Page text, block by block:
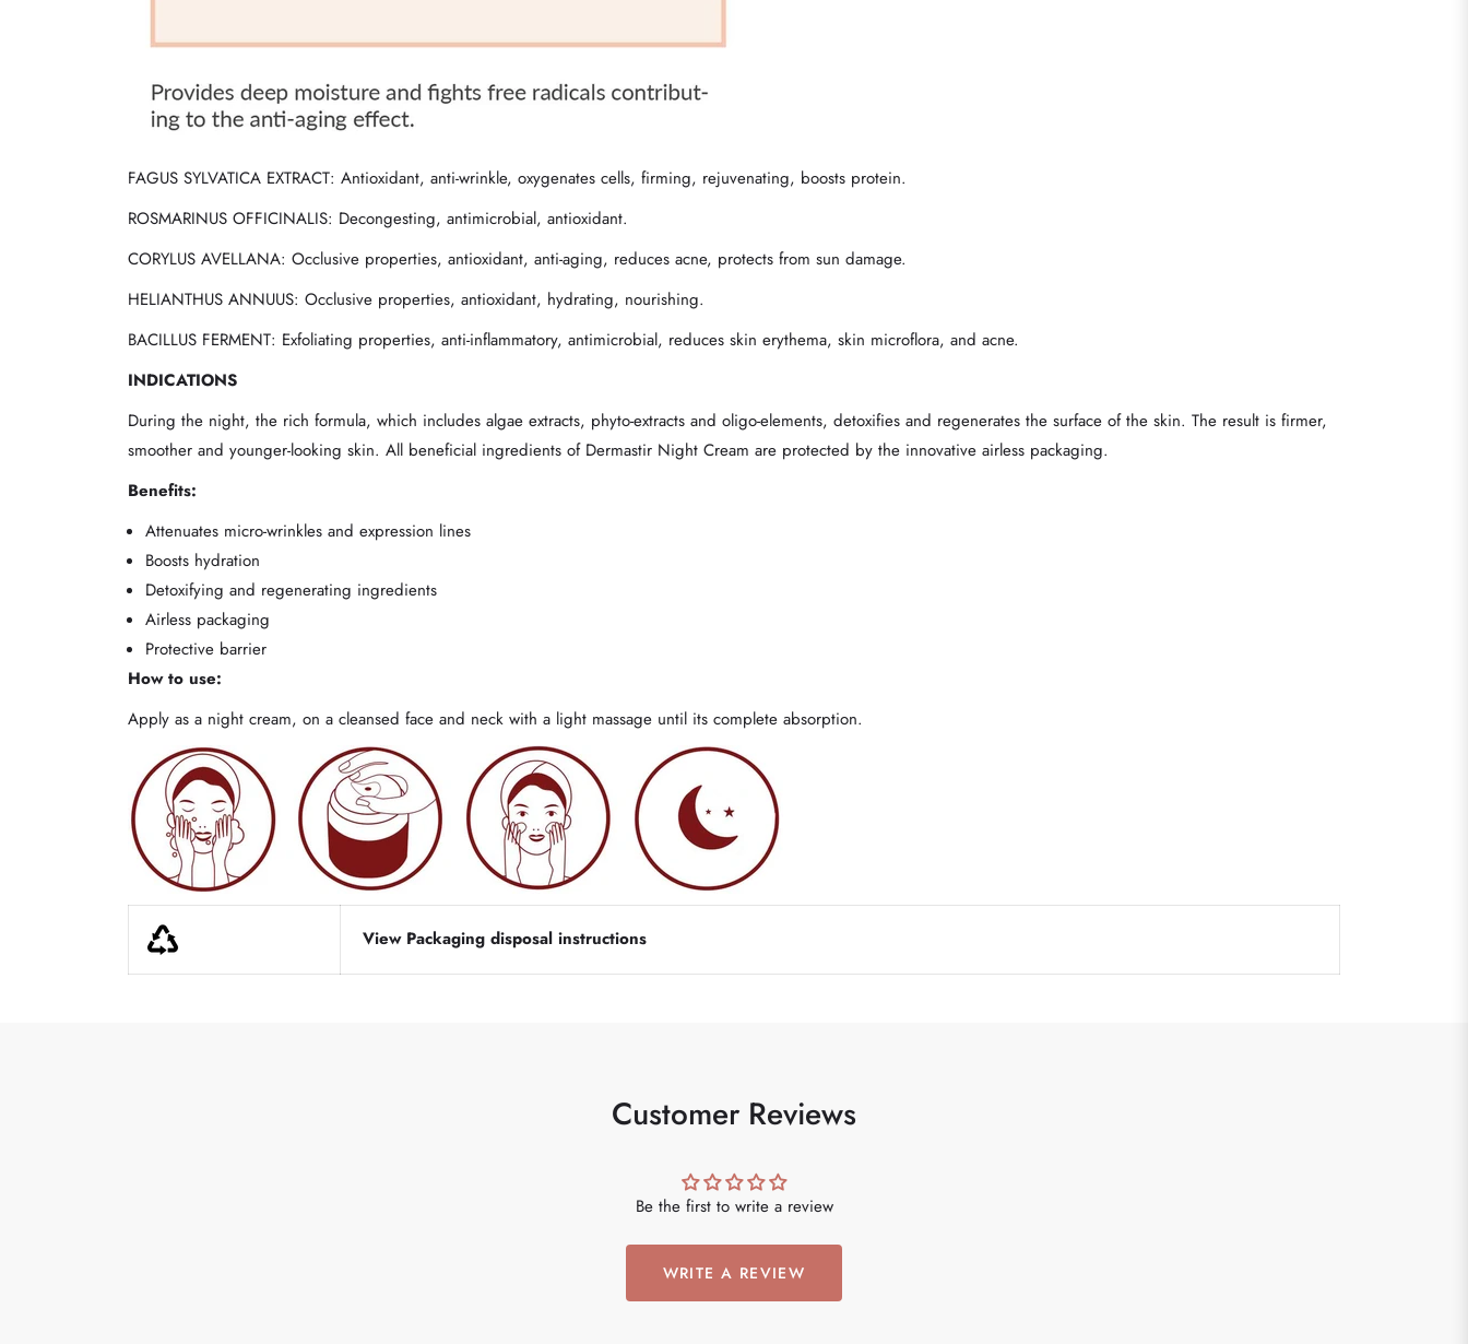
FAGUS SYLVATICA EXTRACT: Antioxidant, anti-wrinkle, oxygenates cells, firming, rejuvenating, boosts protein.
ROSMARINUS OFFICINALIS: Decongesting, antimicrobial, antioxidant.
CORYLUS AVELLANA: Occlusive properties, antioxidant, anti-aging, reduces acne, protects from sun damage.
HELIANTHUS ANNUUS: Occlusive properties, antioxidant, hydrating, nourishing.
BACILLUS FERMENT: Exfoliating properties, anti-inflammatory, antimicrobial, reduces skin erythema, skin microflora, and acne.
INDICATIONS
During the night, the rich formula, which includes algae extracts, phyto-extracts and oligo-elements, detoxifies and regenerates the surface of the skin. The result is firmer,
smoother and younger-looking skin. All beneficial ingredients of Dermastir Night Cream are protected by the innovative airless packaging.
Benefits:
Attenuates micro-wrinkles and expression lines
Boosts hydration
Detoxifying and regenerating ingredients
Airless packaging
Protective barrier
How to use:
Apply as a night cream, on a cleansed face and neck with a light massage until its complete absorption.
View Packaging disposal instructions
Customer Reviews
Be the first to write a review
WRITE A REVIEW